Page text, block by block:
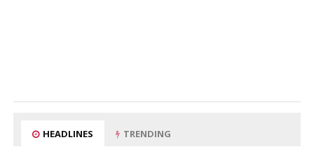
HEADLINES TRENDING